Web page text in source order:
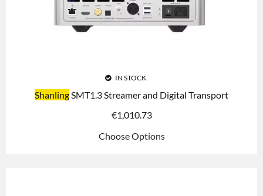
IN STOCK
ShanlingSMT1.3 Streamer and Digital Transport
€1,010.73
Choose Options